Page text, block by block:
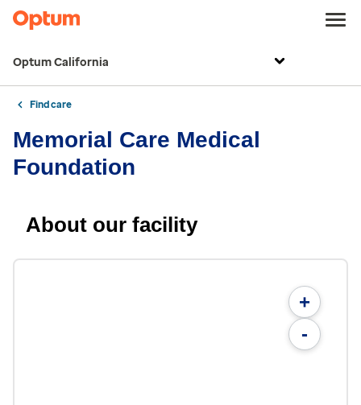
Optum California
Find care
Memorial Care Medical
Foundation
About our facility
+
-